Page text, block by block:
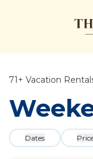
71+ Vacation
Dates